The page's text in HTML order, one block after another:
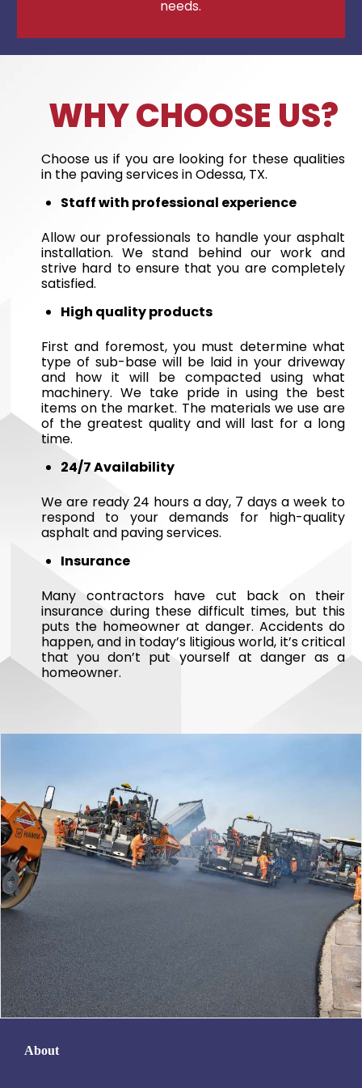
needs.
WHY CHOOSE US?
Choose us if you are looking for these qualities
in the paving services in Odessa, TX.
Staff with professional experience
Allow our professionals to handle your asphalt
installation. We stand behind our work and
strive hard to ensure that you are completely
satisfied.
High quality products
First and foremost, you must determine what
type of sub-base will be laid in your driveway
and how it will be compacted using what
machinery. We take pride in using the best
items on the market. The materials we use are
of the greatest quality and will last for a long
time.
24/7 Availability
We are ready 24 hours a day, 7 days a week to
respond to your demands for high-quality
asphalt and paving services.
Insurance
Many contractors have cut back on their
insurance during these difficult times, but this
puts the homeowner at danger. Accidents do
happen, and in today’s litigious world, it’s critical
that you don’t put yourself at danger as a
homeowner.
About